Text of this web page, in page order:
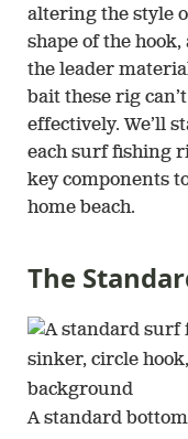
altering the style
shape of the
the leader
bait these rig
effectively. We’ll
each surf fishing
key components
home beach.
The
A standard